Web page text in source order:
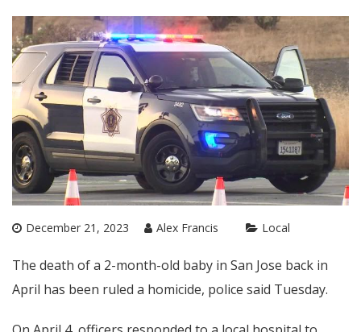
December 21, 2023 Alex Francis Local
The death of a 2-month-old baby in San Jose back in
April has been ruled a homicide, police said Tuesday.